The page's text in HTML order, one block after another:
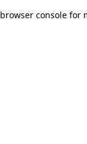
browser console for